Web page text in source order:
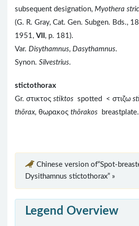
subsequent designation, Myothera
(G. R. Gray, Cat. Gen. Subgen. Bds.,
1951, VII , p. 181).
Var. Disythamnus, Dasythamnus.
Synon. Silvestrius.
stictothorax
Gr. στικτος stiktos spotted < στιζω
thōrax, θωρακος thōrakos breastplate.
Chinese version of“Spot-
Dysithamnus stictothorax” »
Legend Overview